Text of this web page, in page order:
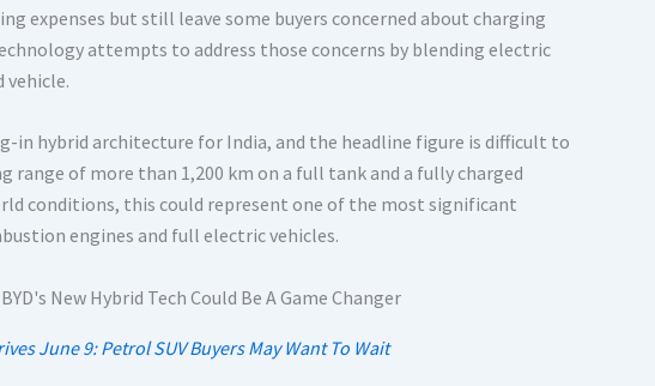
expenses but still leave some buyers concerned about charging
attempts to address those concerns by blending electric
in hybrid architecture for India, and the headline figure is difficult to
range of more than 1,200 km on a full tank and a fully charged
conditions, this could represent one of the most significant
engines and full electric vehicles.
June 9: Petrol SUV Buyers May Want To Wait